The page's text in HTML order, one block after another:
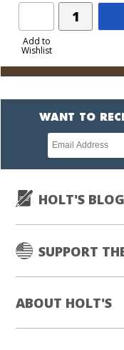
Add to
Wishlist
Add
Product
WANT TO
Newsletter
subscription
HOLT'S BLOG
SUPPORT
ABOUT HOLT'S